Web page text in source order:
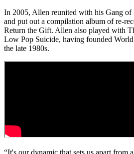
In 2005, Allen reunited with his Gang of
and put out a compilation album of re-
Return the Gift. Allen also played with
Low Pop Suicide, having founded
the late 1980s.
“It's our dynamic that sets us apart from